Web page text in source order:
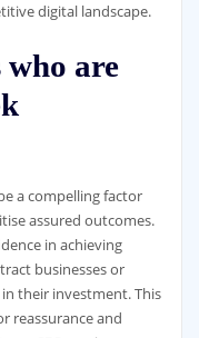
digital landscape.
are
a compelling factor
assured outcomes.
in achieving
businesses or
their investment. This
reassurance and